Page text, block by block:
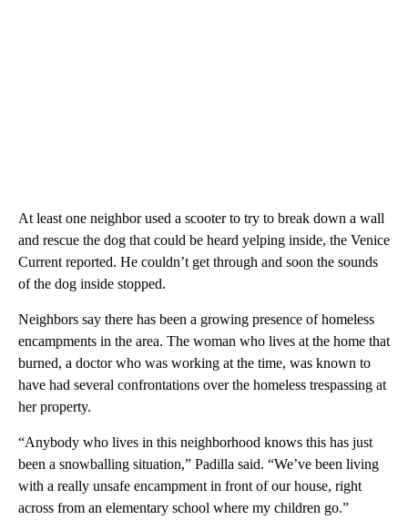
At least one neighbor used a scooter to try to break down a wall
and rescue the dog that could be heard yelping inside, the Venice
Current reported. He couldn’t get through and soon the sounds
of the dog inside stopped.
Neighbors say there has been a growing presence of homeless
encampments in the area. The woman who lives at the home that
burned, a doctor who was working at the time, was known to
have had several confrontations over the homeless trespassing at
her property.
“Anybody who lives in this neighborhood knows this has just
been a snowballing situation,” Padilla said. “We’ve been living
with a really unsafe encampment in front of our house, right
across from an elementary school where my children go.”